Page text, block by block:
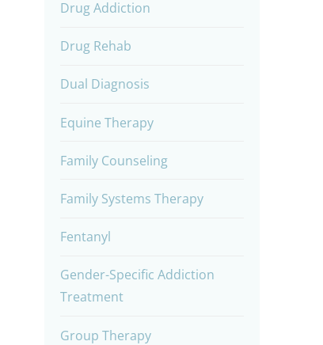
Drug Addiction
Drug Rehab
Dual Diagnosis
Equine Therapy
Family Counseling
Family Systems Therapy
Fentanyl
Gender-Specific Addiction
Treatment
Group Therapy